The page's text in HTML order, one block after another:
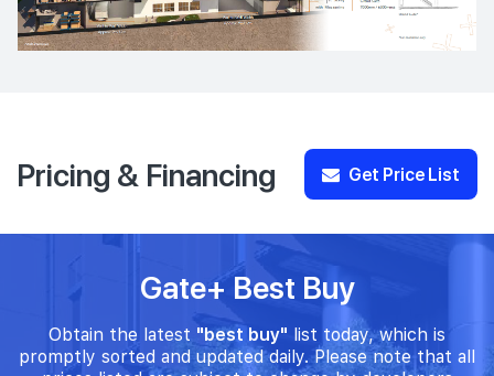
Pricing & Financing Get Price List
Gate+ Best Buy
Obtain the latest "best buy" list today, which is
promptly sorted and updated daily. Please note that all